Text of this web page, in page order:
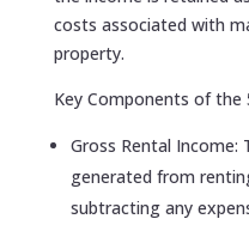
costs associated with
property.
Key Components of the
Gross Rental
generated from
subtracting any